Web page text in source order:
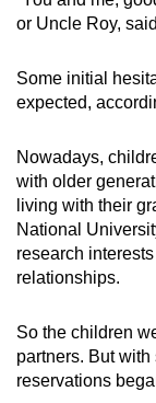
or Uncle Roy,
Some initial
expected,
Nowadays,
with older
living with their
National
research
relationships.
So the children
partners. But
reservations